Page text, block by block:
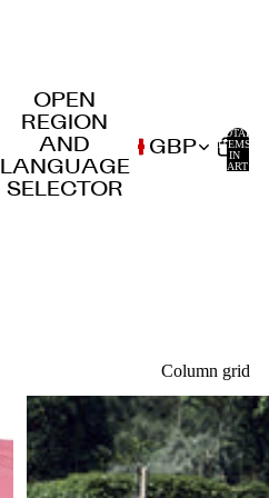
OPEN
REGION
AND
LANGUAGE
SELECTOR
GBP
TOTAL
ITEMS
IN
CART:
Column grid